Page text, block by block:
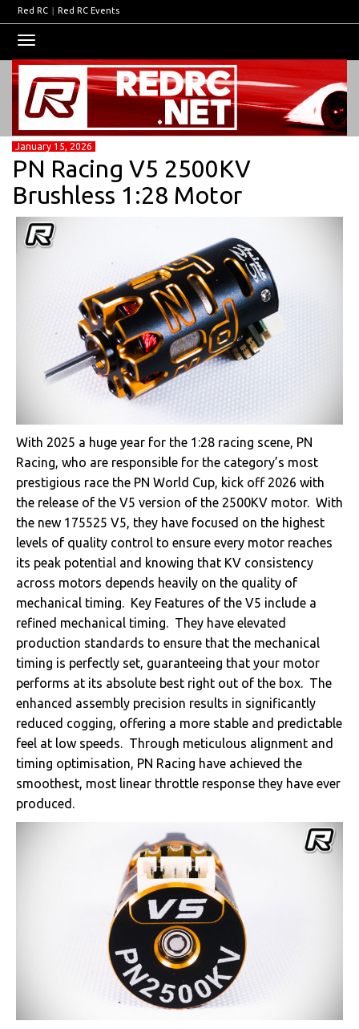
Red RC | Red RC Events
navigation
January 15, 2026
PN Racing V5 2500KV
Brushless 1:28 Motor
With 2025 a huge year for the 1:28 racing scene, PN
Racing, who are responsible for the category’s most
prestigious race the PN World Cup, kick off 2026 with
the release of the V5 version of the 2500KV motor. With
the new 175525 V5, they have focused on the highest
levels of quality control to ensure every motor reaches
its peak potential and knowing that KV consistency
across motors depends heavily on the quality of
mechanical timing. Key Features of the V5 include a
refined mechanical timing. They have elevated
production standards to ensure that the mechanical
timing is perfectly set, guaranteeing that your motor
performs at its absolute best right out of the box. The
enhanced assembly precision results in significantly
reduced cogging, offering a more stable and predictable
feel at low speeds. Through meticulous alignment and
timing optimisation, PN Racing have achieved the
smoothest, most linear throttle response they have ever
produced.